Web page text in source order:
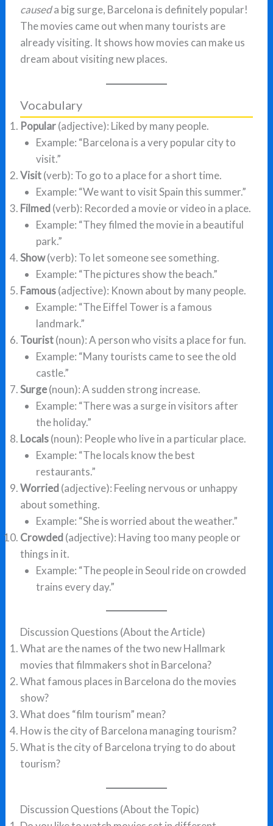
causeda big surge, Barcelona is definitely popular!
The movies came out when many tourists are
already visiting. It shows how movies can make us
dream about visiting new places.
Vocabulary
Popular(adjective): Liked by many people.
Example: “Barcelona is a very popular city to
visit.”
Visit(verb): To go to a place for a short time.
Example: “We want to visit Spain this summer.”
Filmed(verb): Recorded a movie or video in a place.
Example: “They filmed the movie in a beautiful
park.”
Show(verb): To let someone see something.
Example: “The pictures show the beach.”
Famous(adjective): Known about by many people.
Example: “The Eiffel Tower is a famous
landmark.”
Tourist(noun): A person who visits a place for fun.
Example: “Many tourists came to see the old
castle.”
Surge(noun): A sudden strong increase.
Example: “There was a surge in visitors after
the holiday.”
Locals(noun): People who live in a particular place.
Example: “The locals know the best
restaurants.”
Worried(adjective): Feeling nervous or unhappy
about something.
Example: “She is worried about the weather.”
Crowded(adjective): Having too many people or
things in it.
Example: “The people in Seoul ride on crowded
trains every day.”
Discussion Questions (About the Article)
What are the names of the two new Hallmark
movies that filmmakers shot in Barcelona?
What famous places in Barcelona do the movies
show?
What does “film tourism” mean?
How is the city of Barcelona managing tourism?
What is the city of Barcelona trying to do about
tourism?
Discussion Questions (About the Topic)